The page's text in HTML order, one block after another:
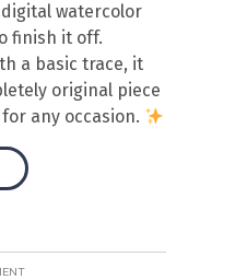
watercolor
finish it off.
a basic trace, it
original piece
any occasion.